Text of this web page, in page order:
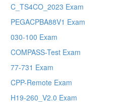
C_TS4CO_2023 Exam
PEGACPBA88V1 Exam
030-100 Exam
COMPASS-Test Exam
77-731 Exam
CPP-Remote Exam
H19-260_V2.0 Exam